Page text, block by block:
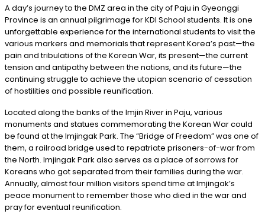
A day’s journey to the DMZ area in the city of Paju in Gyeonggi
Province is an annual pilgrimage for KDI School students. It is one
unforgettable experience for the international students to visit the
various markers and memorials that represent Korea’s past—the
pain and tribulations of the Korean War, its present—the current
tension and antipathy between the nations, and its future—the
continuing struggle to achieve the utopian scenario of cessation
of hostilities and possible reunification.
Located along the banks of the Imjin River in Paju, various
monuments and statues commemorating the Korean War could
be found at the Imjingak Park. The “Bridge of Freedom” was one of
them, a railroad bridge used to repatriate prisoners-of-war from
the North. Imjingak Park also serves as a place of sorrows for
Koreans who got separated from their families during the war.
Annually, almost four million visitors spend time at Imjingak’s
peace monument to remember those who died in the war and
pray for eventual reunification.